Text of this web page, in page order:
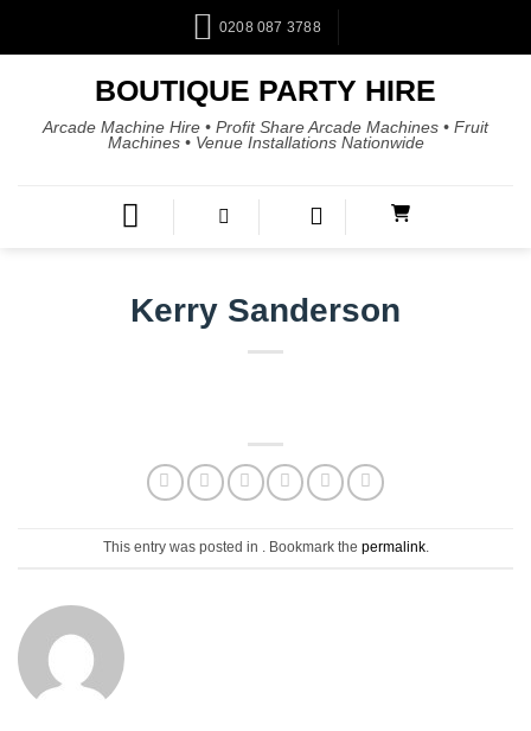
0208 087 3788
BOUTIQUE PARTY HIRE
Arcade Machine Hire • Profit Share Arcade Machines • Fruit
Machines • Venue Installations Nationwide
Kerry Sanderson
This entry was posted in . Bookmark the permalink.